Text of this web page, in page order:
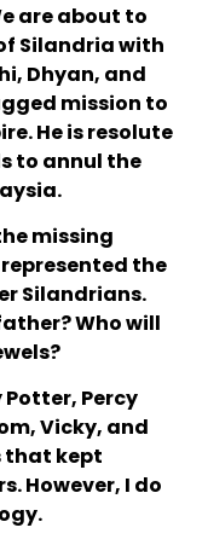
are about to
Silandria with
Dhyan, and
mission to
He is resolute
to annul the
missing
the
Silandrians.
Who will
Percy
Vicky, and
that kept
However, I do